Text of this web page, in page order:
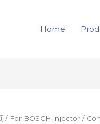
Home
/ For BOSCH injector /